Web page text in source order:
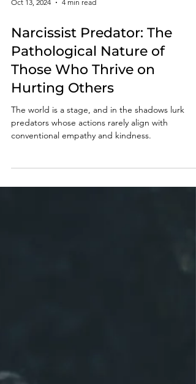
Oct 13, 2024 4 min read
Narcissist Predator: The
Pathological Nature of
Those Who Thrive on
Hurting Others
conventional empathy and kindness.